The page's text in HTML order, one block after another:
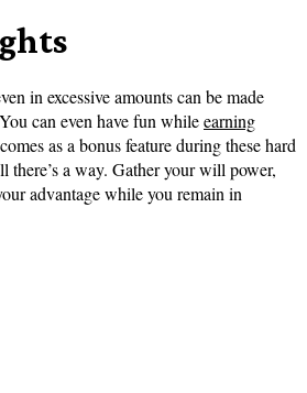
in excessive amounts can be made
can even have fun whileearning
as a bonus feature during these hard
there’s a way. Gather your will power,
advantage while you remain in